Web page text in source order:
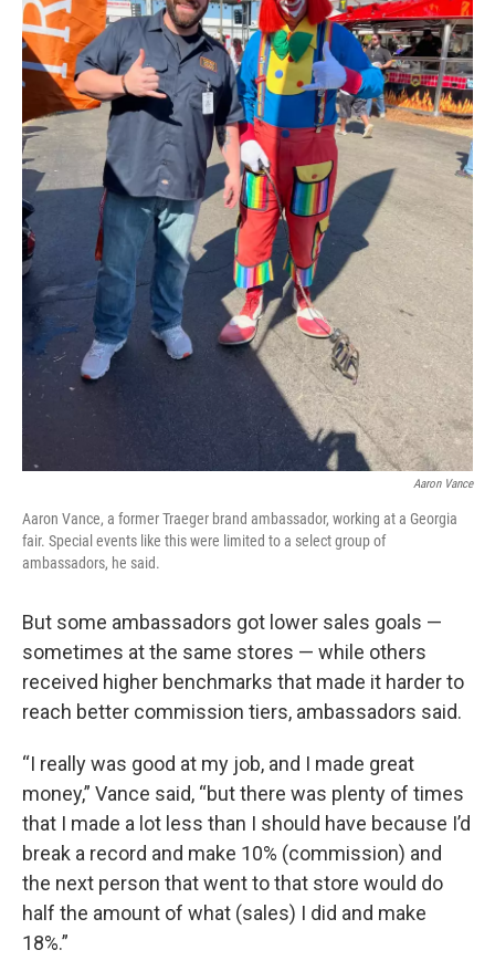
Aaron Vance
Aaron Vance, a former Traeger brand ambassador, working at a Georgia
fair. Special events like this were limited to a select group of
ambassadors, he said.
But some ambassadors got lower sales goals —
sometimes at the same stores — while others
received higher benchmarks that made it harder to
reach better commission tiers, ambassadors said.
“I really was good at my job, and I made great
money,” Vance said, “but there was plenty of times
that I made a lot less than I should have because I’d
break a record and make 10% (commission) and
the next person that went to that store would do
half the amount of what (sales) I did and make
18%.”